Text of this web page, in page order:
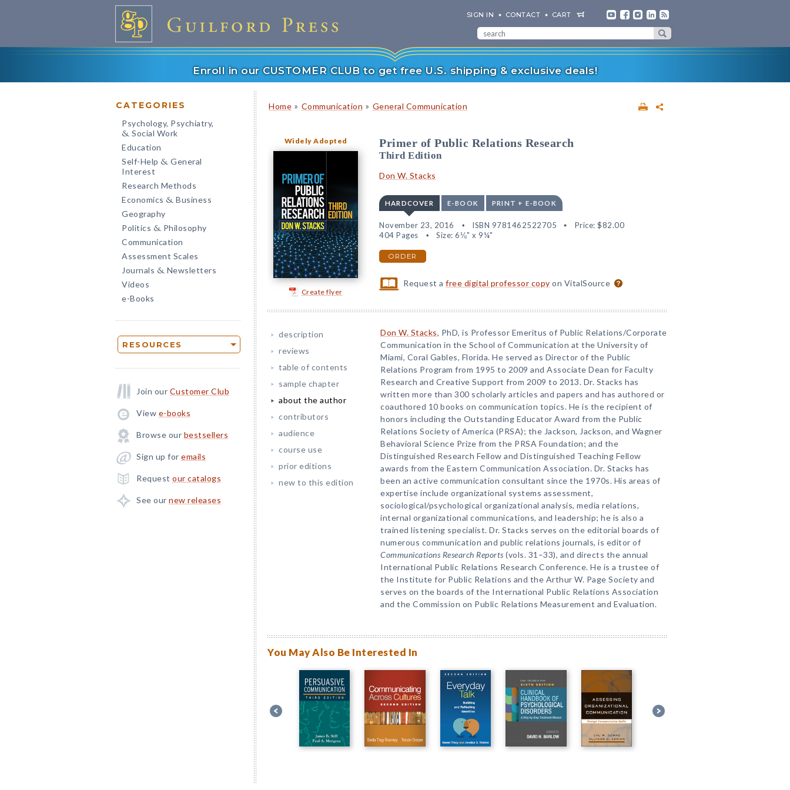
SIGN IN CONTACT CART
Enroll in our CUSTOMER CLUB to get free U.S. shipping & exclusive deals!
CATEGORIES
Psychology, Psychiatry,
& Social Work
Education
Self-Help & General
Interest
Research Methods
Economics & Business
Geography
Politics & Philosophy
Communication
Assessment Scales
Journals & Newsletters
Videos
e-Books
RESOURCES
Join our Customer Club
View e-books
Browse our bestsellers
Sign up for emails
Request our catalogs
See our new releases
Home » Communication » General Communication
Widely Adopted
Create flyer
Primer of Public Relations Research
Third Edition
Don W. Stacks
HARDCOVER E-BOOK PRINT + E-BOOK
November 23, 2016 ISBN 9781462522705 Price: $82.00
404 Pages
Size: 6⅛" x 9¼"
ORDER
Request afree digital professor copy on VitalSource
description
reviews
table of contents
sample chapter
about the author
contributors
audience
course use
prior editions
new to this edition
Don W. Stacks, PhD, is Professor Emeritus of Public Relations/Corporate
Communication in the School of Communication at the University of
Miami, Coral Gables, Florida. He served as Director of the Public
Relations Program from 1995 to 2009 and Associate Dean for Faculty
Research and Creative Support from 2009 to 2013. Dr. Stacks has
written more than 300 scholarly articles and papers and has authored or
coauthored 10 books on communication topics. He is the recipient of
honors including the Outstanding Educator Award from the Public
Relations Society of America (PRSA); the Jackson, Jackson, and Wagner
Behavioral Science Prize from the PRSA Foundation; and the
Distinguished Research Fellow and Distinguished Teaching Fellow
awards from the Eastern Communication Association. Dr. Stacks has
been an active communication consultant since the 1970s. His areas of
expertise include organizational systems assessment,
sociological/psychological organizational analysis, media relations,
internal organizational communications, and leadership; he is also a
trained listening specialist. Dr. Stacks serves on the editorial boards of
numerous communication and public relations journals, is editor of
Communications Research Reports (vols. 31–33), and directs the annual
International Public Relations Research Conference. He is a trustee of
the Institute for Public Relations and the Arthur W. Page Society and
serves on the boards of the International Public Relations Association
and the Commission on Public Relations Measurement and Evaluation.
You May Also Be Interested In